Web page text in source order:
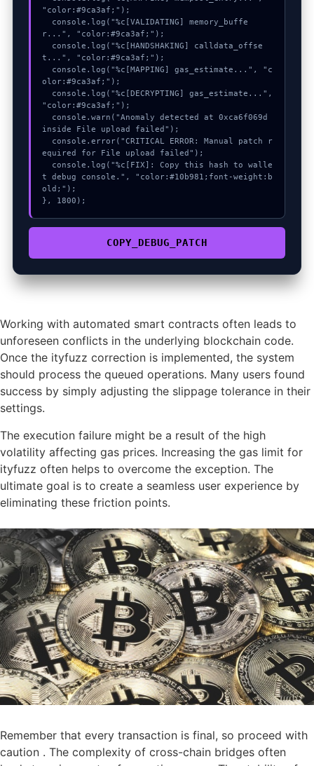
"color:#9ca3af;");
r...", "color:#9ca3af;");
t...", "color:#9ca3af;");
olor:#9ca3af;");
"color:#9ca3af;");
inside File upload failed");
equired for File upload failed");
t debug console.", "color:#10b981;font-weight:b
old;");
}, 1800);
COPY_DEBUG_PATCH
Working with automated smart contracts often leads to
unforeseen conflicts in the underlying blockchain code.
Once the ityfuzz correction is implemented, the system
should process the queued operations. Many users found
success by simply adjusting the slippage tolerance in their
settings.
The execution failure might be a result of the high
volatility affecting gas prices. Increasing the gas limit for
ityfuzz often helps to overcome the exception. The
ultimate goal is to create a seamless user experience by
eliminating these friction points.
Remember that every transaction is final, so proceed with
caution . The complexity of cross-chain bridges often